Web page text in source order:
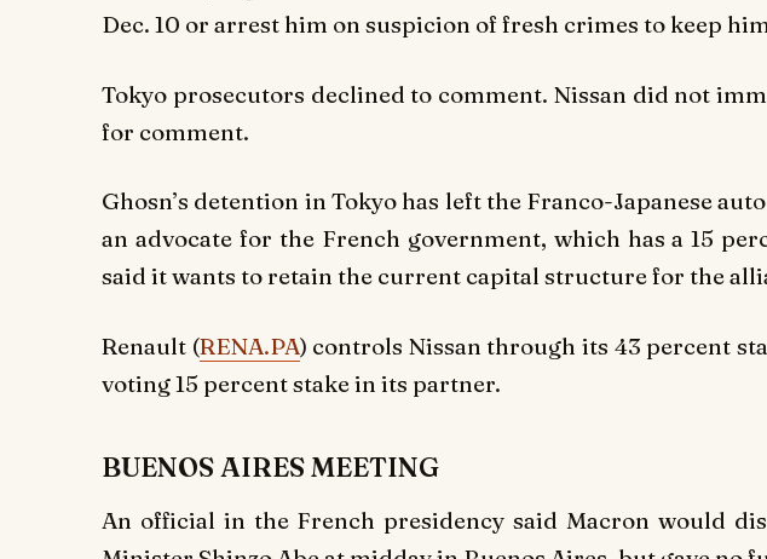
Dec. 10 or arrest him on suspicion of fresh crimes to keep
Tokyo prosecutors declined to comment. Nissan did not
for comment.
Ghosn’s detention in Tokyo has left the Franco-Japanese
an advocate for the French government, which has a 15
said it wants to retain the current capital structure for the
Renault (RENA.PA) controls Nissan through its 43 percent
voting 15 percent stake in its partner.
BUENOS AIRES MEETING
An official in the French presidency said Macron would